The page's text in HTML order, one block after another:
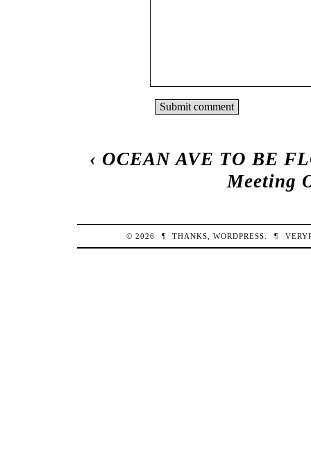
‹ OCEAN AVE TO BE
Meeting
© 2026 ¶ THANKS,WORDPRESS ¶